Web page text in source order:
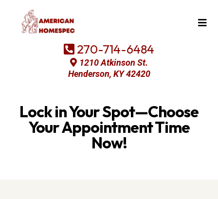
270-714-6484
1210 Atkinson St.
Henderson, KY 42420
Lock in Your Spot—Choose
Your Appointment Time
Now!